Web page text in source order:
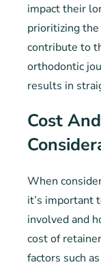
impact their
prioritizing
contribute to
orthodontic
results in
Cost
When
it’s important
involved and
cost of
factors such